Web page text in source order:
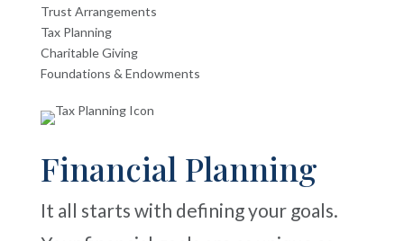
Trust Arrangements
Tax Planning
Charitable Giving
Foundations & Endowments
Financial Planning
It all starts with defining your goals.